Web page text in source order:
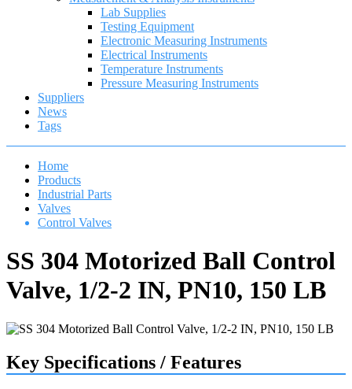
Lab Supplies
Testing Equipment
Electronic Measuring Instruments
Electrical Instruments
Temperature Instruments
Pressure Measuring Instruments
Suppliers
News
Tags
Home
Products
Industrial Parts
Valves
Control Valves
SS 304 Motorized Ball Control
Valve, 1/2-2 IN, PN10, 150 LB
Key Specifications / Features